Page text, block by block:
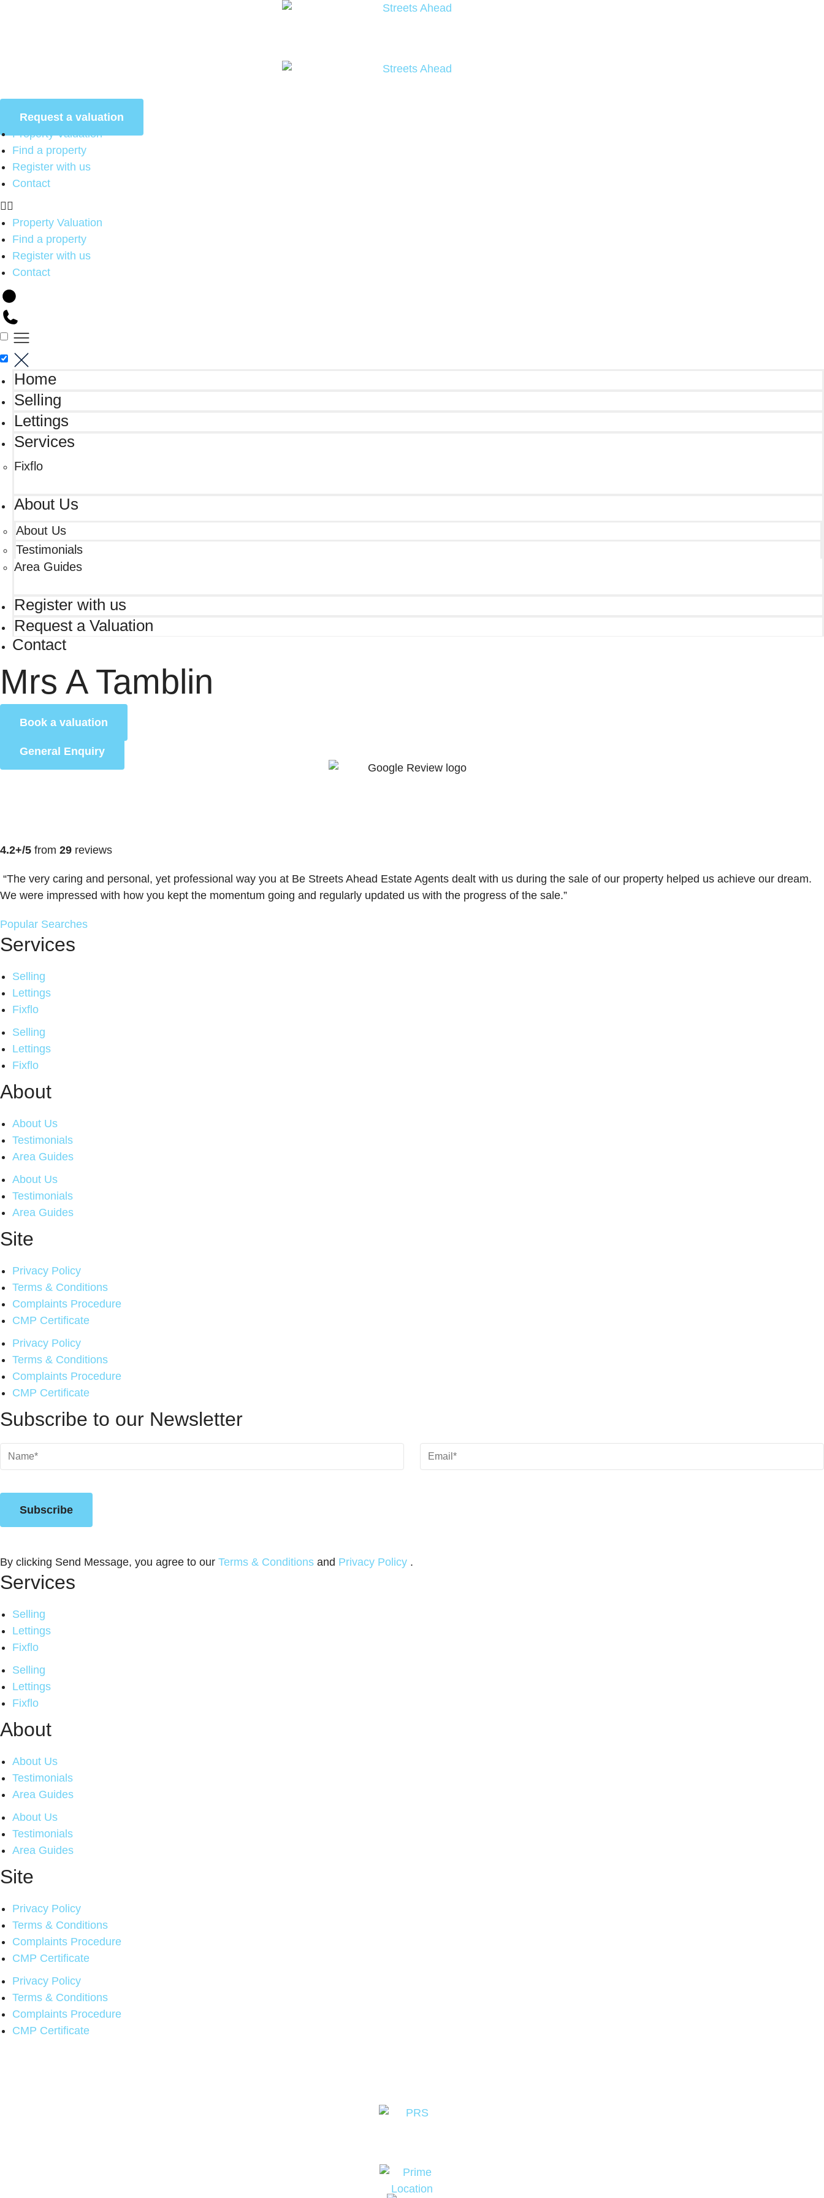
Request a valuation
Property Valuation
Find a property
Register with us
Contact
Property Valuation
Find a property
Register with us
Contact
Home
Selling
Lettings
Services
Fixflo
About Us
About Us
Testimonials
Area Guides
Register with us
Request a Valuation
Contact
Mrs A Tamblin
Book a valuation
General Enquiry
4.2+/5 from 29 reviews
“The very caring and personal, yet professional way you at Be Streets Ahead Estate Agents dealt with us during the sale of our property helped us achieve our dream.
We were impressed with how you kept the momentum going and regularly updated us with the progress of the sale.”
Popular Searches
Services
Selling
Lettings
Fixflo
Selling
Lettings
Fixflo
About
About Us
Testimonials
Area Guides
About Us
Testimonials
Area Guides
Site
Privacy Policy
Terms & Conditions
Complaints Procedure
CMP Certificate
Privacy Policy
Terms & Conditions
Complaints Procedure
CMP Certificate
Subscribe to our Newsletter
Name (Required) Email (Required)
Subscribe
By clicking Send Message, you agree to our Terms & Conditions and Privacy Policy .
Services
Selling
Lettings
Fixflo
Selling
Lettings
Fixflo
About
About Us
Testimonials
Area Guides
About Us
Testimonials
Area Guides
Site
Privacy Policy
Terms & Conditions
Complaints Procedure
CMP Certificate
Privacy Policy
Terms & Conditions
Complaints Procedure
CMP Certificate